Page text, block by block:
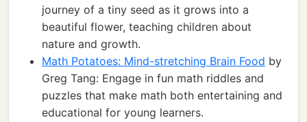
journey of a tiny seed as it grows into a
beautiful flower, teaching children about
nature and growth.
Math Potatoes: Mind-stretching Brain Food by
Greg Tang: Engage in fun math riddles and
puzzles that make math both entertaining and
educational for young learners.